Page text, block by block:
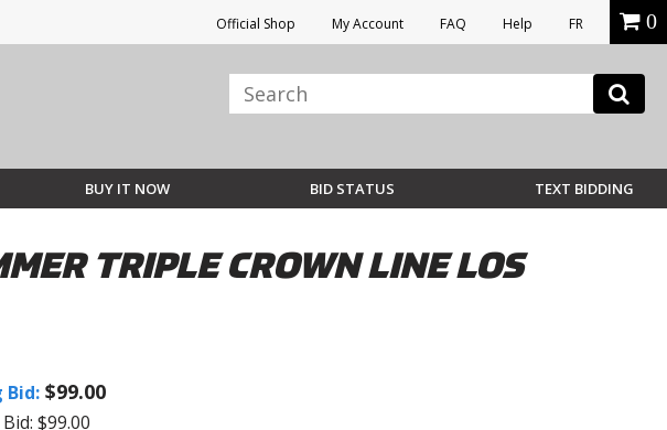
Official Shop My Account FAQ Help FR 0
BUY IT NOW BID STATUS TEXT BIDDING
TRIPLE CROWN LINE LOS
Bid: $99.00
$99.00